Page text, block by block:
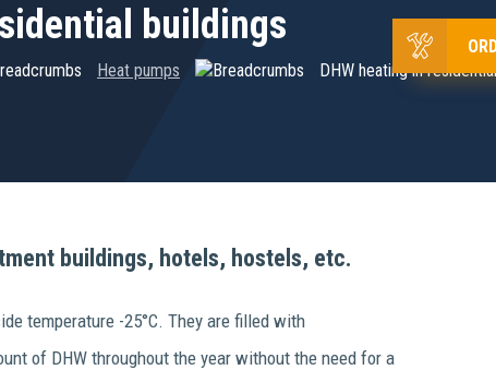
buildings
Heat pumps DHW heating in
buildings, hotels, hostels, etc.
temperature -25°C. They are filled with
of DHW throughout the year without the need for a